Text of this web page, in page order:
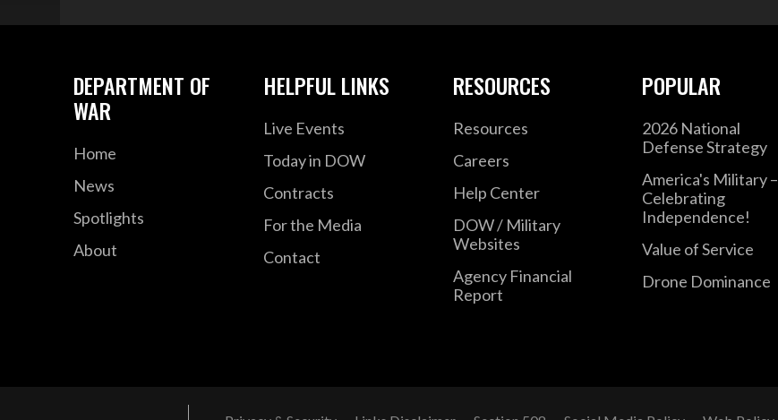
DEPARTMENT OF
WAR
Home
News
Spotlights
About
HELPFUL LINKS
Live Events
Today in DOW
Contracts
For the Media
Contact
RESOURCES
Resources
Careers
Help Center
DOW / Military
Websites
Agency Financial
Report
POPULAR
2026 National
Defense Strategy
America's Military –
Celebrating
Independence!
Value of Service
Drone Dominance